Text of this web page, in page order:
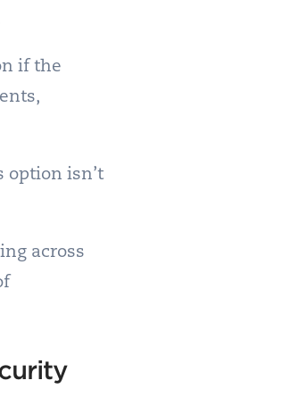
if the
option isn’t
across